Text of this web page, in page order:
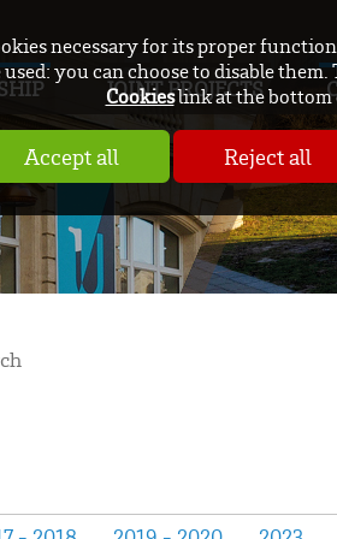
necessary for its proper
you can choose to disable
Cookieslink at the bottom
Accept all Reject all
JOINT PROJECTS